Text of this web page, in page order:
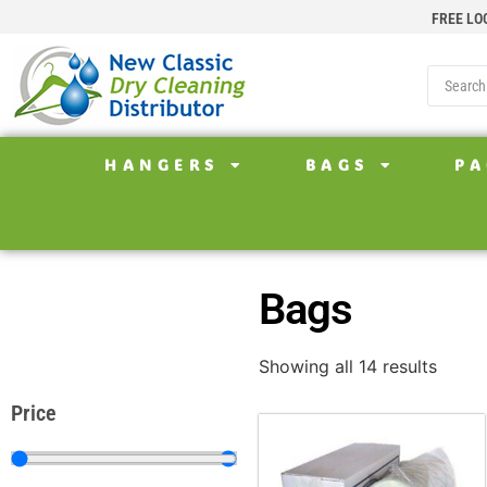
FREE
HANGERS BAGS
Price
Bags
Showing all 14 results